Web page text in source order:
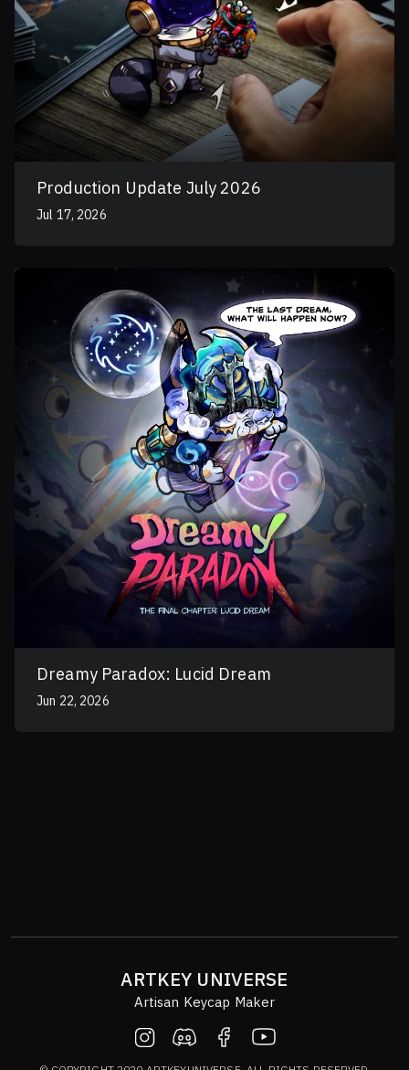
Production Update July 2026
Jul 17, 2026
Dreamy Paradox: Lucid Dream
Jun 22, 2026
ARTKEY UNIVERSE
Artisan Keycap Maker